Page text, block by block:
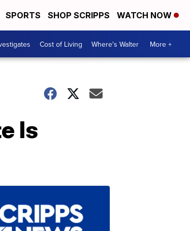
SPORTS SHOP SCRIPPS WATCH NOW
Cost of Living Where's Walter More +
Is